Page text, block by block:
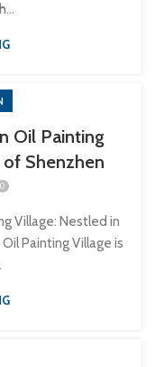
Oil Painting
Shenzhen
0
Village: Nestled in
Painting Village is